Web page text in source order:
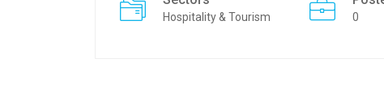
Hospitality & Tourism 0